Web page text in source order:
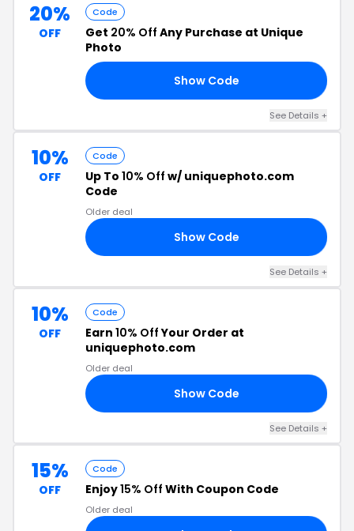
20%
OFF
Code
Get 20% Off Any Purchase at Unique
Photo
Show Code
See Details +
10%
OFF
Code
Up To 10% Off w/ uniquephoto.com
Code
Older deal
Show Code
See Details +
10%
OFF
Code
Earn 10% OffYour Order at
uniquephoto.com
Older deal
Show Code
See Details +
15%
OFF
Code
Enjoy15% Off With Coupon Code
Older deal